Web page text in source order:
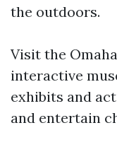
the outdoors.
Visit the
interactive
exhibits and
and entertain